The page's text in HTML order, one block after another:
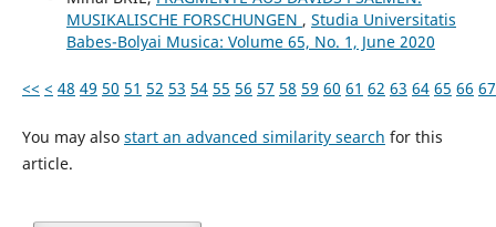
MUSIKALISCHE FORSCHUNGEN , Studia Universitatis
Babes-Bolyai Musica: Volume 65, No. 1, June 2020
<< < 48 49 50 51 52 53 54 55 56 57 58 59 60 61 62 63 64 65 66 67
You may also start an advanced similarity search for this
article.